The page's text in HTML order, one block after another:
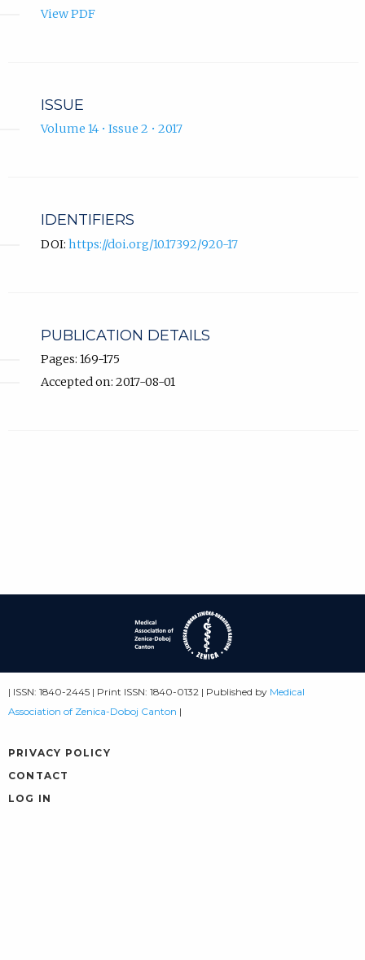
View PDF
ISSUE
Volume 14 • Issue 2 • 2017
IDENTIFIERS
DOI: https://doi.org/10.17392/920-17
PUBLICATION DETAILS
Pages: 169-175
Accepted on: 2017-08-01
| ISSN: 1840-2445 | Print ISSN: 1840-0132 | Published by Medical
Association of Zenica-Doboj Canton |
PRIVACY POLICY
CONTACT
LOG IN